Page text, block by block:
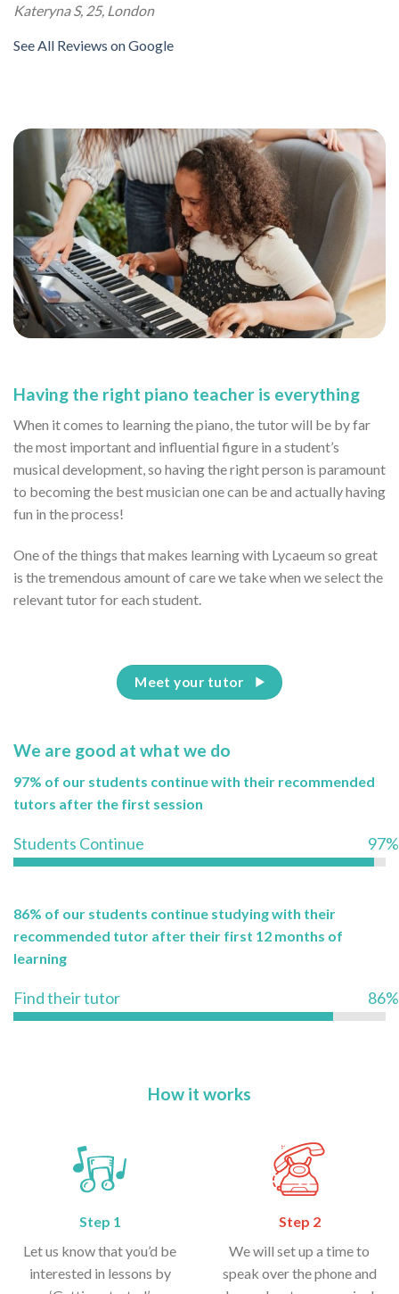
Kateryna S, 25, London
See All Reviews on Google
Having the right piano teacher is everything
When it comes to learning the piano, the tutor will be by far
the most important and influential figure in a student’s
musical development, so having the right person is paramount
to becoming the best musician one can be and actually having
fun in the process!
One of the things that makes learning with Lycaeum so great
is the tremendous amount of care we take when we select the
relevant tutor for each student.
Meet your tutor
We are good at what we do
97% of our students continue with their recommended
tutors after the first session
Students Continue 97%
86% of our students continue studying with their
recommended tutor after their first 12 months of
learning
Find their tutor 86%
How it works
Step 1
Let us know that you’d be
interested in lessons by
Step 2
We will set up a time to
speak over the phone and